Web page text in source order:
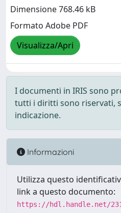
Dimensione 768.46 kB
Formato Adobe PDF
Visualizza/Apri
I documenti in IRIS sono
tutti i diritti sono riservati,
indicazione.
Informazioni
Utilizza questo
link a questo documento:
https://hdl.handle.net/